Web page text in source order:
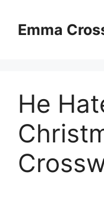
contentEmma
He